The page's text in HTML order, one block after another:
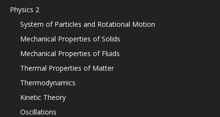
Physics 2
System of Particles and Rotational Motion
Mechanical Properties of Solids
Mechanical Properties of Fluids
Thermal Properties of Matter
Thermodynamics
Kinetic Theory
Oscillations